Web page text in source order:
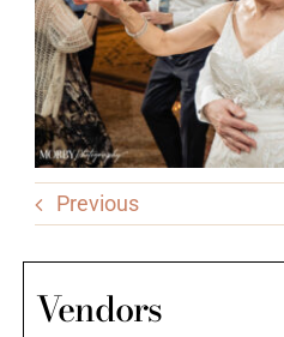
Previous
Vendors